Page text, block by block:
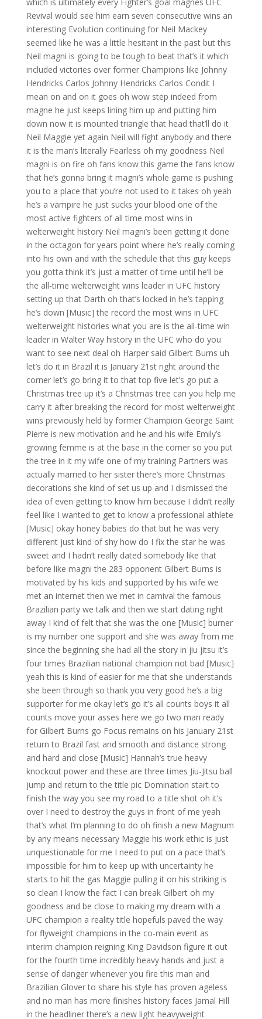
Revival would see him earn seven consecutive wins an
interesting Evolution continuing for Neil Mackey
seemed like he was a little hesitant in the past but this
Neil magni is going to be tough to beat that’s it which
included victories over former Champions like Johnny
Hendricks Carlos Johnny Hendricks Carlos Condit I
mean on and on it goes oh wow step indeed from
magne he just keeps lining him up and putting him
down now it is mounted triangle that head that’ll do it
Neil Maggie yet again Neil will fight anybody and there
it is the man’s literally Fearless oh my goodness Neil
magni is on fire oh fans know this game the fans know
that he’s gonna bring it magni’s whole game is pushing
you to a place that you’re not used to it takes oh yeah
he’s a vampire he just sucks your blood one of the
most active fighters of all time most wins in
welterweight history Neil magni’s been getting it done
in the octagon for years point where he’s really coming
into his own and with the schedule that this guy keeps
you gotta think it’s just a matter of time until he’ll be
the all-time welterweight wins leader in UFC history
setting up that Darth oh that’s locked in he’s tapping
he’s down [Music] the record the most wins in UFC
welterweight histories what you are is the all-time win
leader in Walter Way history in the UFC who do you
want to see next deal oh Harper said Gilbert Burns uh
let’s do it in Brazil it is January 21st right around the
corner let’s go bring it to that top five let’s go put a
Christmas tree up it’s a Christmas tree can you help me
carry it after breaking the record for most welterweight
wins previously held by former Champion George Saint
Pierre is new motivation and he and his wife Emily’s
growing femme is at the base in the corner so you put
the tree in it my wife one of my training Partners was
actually married to her sister there’s more Christmas
decorations she kind of set us up and I dismissed the
idea of even getting to know him because I didn’t really
feel like I wanted to get to know a professional athlete
[Music] okay honey babies do that but he was very
different just kind of shy how do I fix the star he was
sweet and I hadn’t really dated somebody like that
before like magni the 283 opponent Gilbert Burns is
motivated by his kids and supported by his wife we
met an internet then we met in carnival the famous
Brazilian party we talk and then we start dating right
away I kind of felt that she was the one [Music] burner
is my number one support and she was away from me
since the beginning she had all the story in jiu jitsu it’s
four times Brazilian national champion not bad [Music]
yeah this is kind of easier for me that she understands
she been through so thank you very good he’s a big
supporter for me okay let’s go it’s all counts boys it all
counts move your asses here we go two man ready
for Gilbert Burns go Focus remains on his January 21st
return to Brazil fast and smooth and distance strong
and hard and close [Music] Hannah’s true heavy
knockout power and these are three times Jiu-Jitsu ball
jump and return to the title pic Domination start to
finish the way you see my road to a title shot oh it’s
over I need to destroy the guys in front of me yeah
that’s what I’m planning to do oh finish a new Magnum
by any means necessary Maggie his work ethic is just
unquestionable for me I need to put on a pace that’s
impossible for him to keep up with uncertainty he
starts to hit the gas Maggie pulling it on his striking is
so clean I know the fact I can break Gilbert oh my
goodness and be close to making my dream with a
UFC champion a reality title hopefuls paved the way
for flyweight champions in the co-main event as
interim champion reigning King Davidson figure it out
for the fourth time incredibly heavy hands and just a
sense of danger whenever you fire this man and
Brazilian Glover to share his style has proven ageless
and no man has more finishes history faces Jamal Hill
in the headliner there’s a new light heavyweight